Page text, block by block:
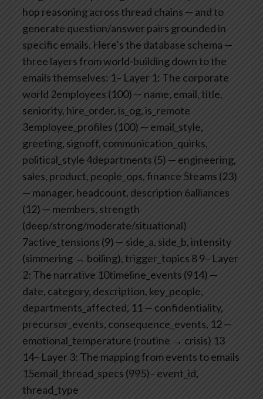
hop reasoning across thread chains — and to
generate question/answer pairs grounded in
specific emails. Here’s the database schema —
three layers from world-building down to the
emails themselves: 1– Layer 1: The corporate
world 2employees (100) — name, email, title,
seniority, hire_order, is_og, is_remote
3employee_profiles (100) — email_style,
greeting, signoff, communication_quirks,
political_style4departments (5) — engineering,
sales, product, people_ops, finance 5teams (23)
— manager, headcount, description 6alliances
(12) — members, strength
(deep/strong/moderate/situational)
7active_tensions (9) — side_a, side_b, intensity
(simmering → boiling), trigger_topics 89– Layer
2: The narrative 10timeline_events (914) —
date, category, description, key_people,
departments_affected, 11 — confidentiality,
precursor_events, consequence_events, 12 —
emotional_temperature (routine → crisis) 13
14– Layer 3: The mapping from events to emails
15email_thread_specs (995)– event_id,
thread_type